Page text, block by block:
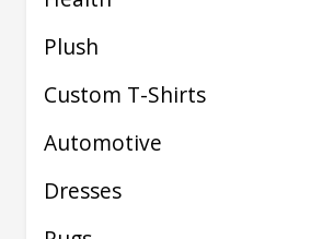
Plush
Custom T-Shirts
Automotive
Dresses